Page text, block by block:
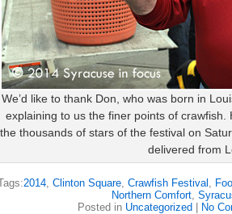
We’d like to thank Don, who was born in
explaining to us the finer points of
the thousands of stars of the festival on
delivered from
2014, Clinton Square, Crawfish Festival ,
Northern Comfort,
Posted in Uncategorized No